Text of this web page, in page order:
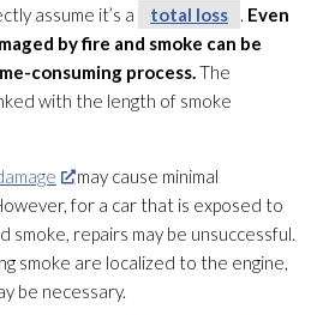
assume it’s a
total loss . Even
by fire and smoke can be
consuming process.The
with the length of smoke
may cause minimal
for a car that is exposed to
smoke, repairs may be unsuccessful.
smoke are localized to the engine,
be necessary.